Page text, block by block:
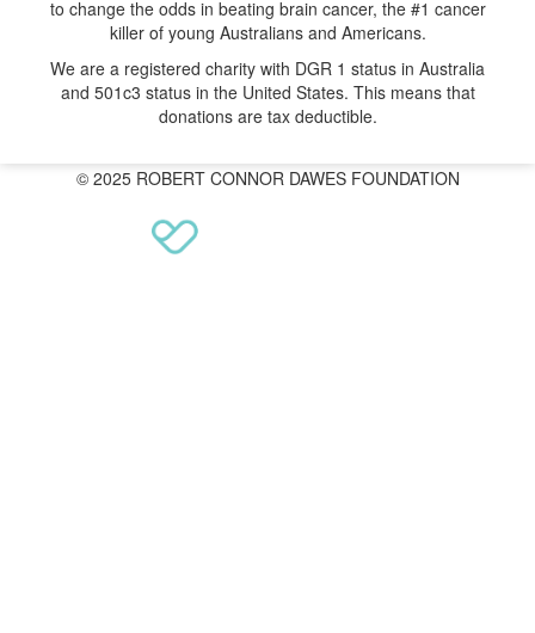
to change the odds in beating brain cancer, the #1 cancer
killer of young Australians and Americans.
We are a registered charity with DGR 1 status in Australia
and 501c3 status in the United States. This means that
donations are tax deductible.
© 2025 ROBERT CONNOR DAWES FOUNDATION